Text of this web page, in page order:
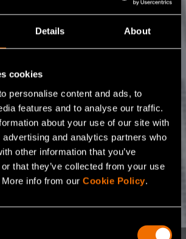
Details About
cookies
personalise content and ads, to
features and to analyse our traffic.
about your use of our site with
and analytics partners who
other information that you’ve
that they’ve collected from your use
info from our Cookie Policy.